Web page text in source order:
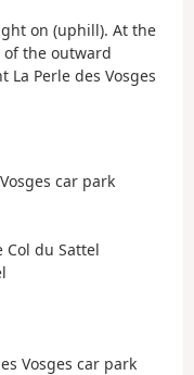
on (uphill). At the
the outward
Perle des Vosges
car park
Col du Sattel
Vosges car park